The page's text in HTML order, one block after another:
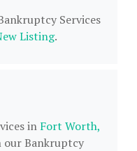
Services
Listing.
in Fort Worth,
our Bankruptcy